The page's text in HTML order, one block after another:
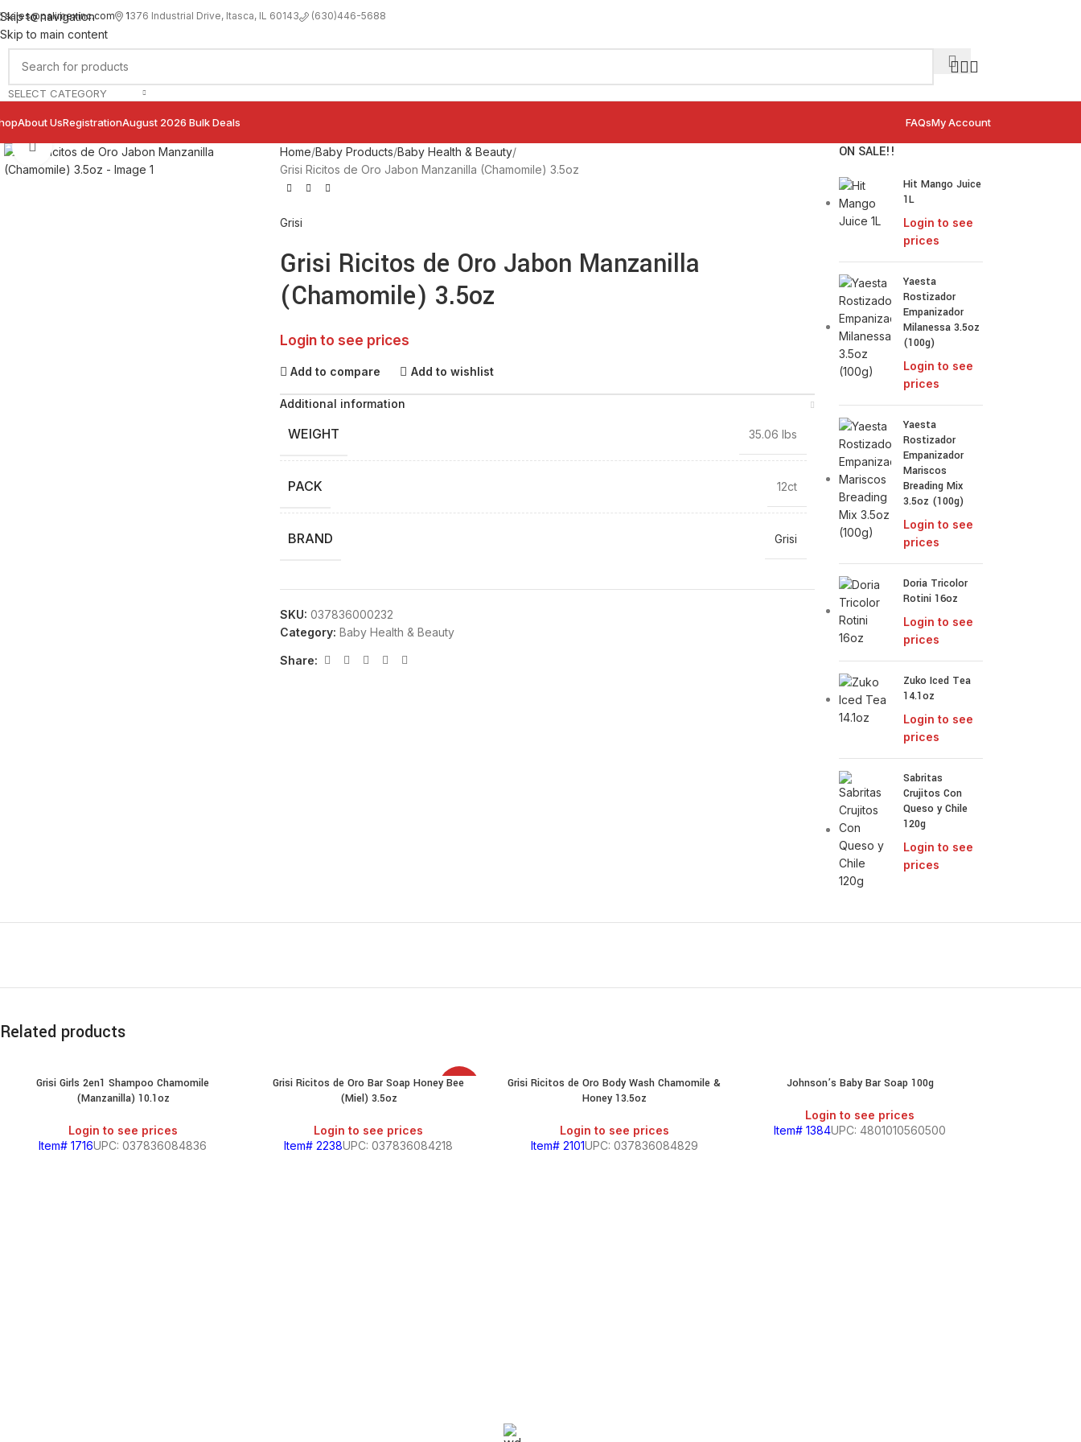
Skip to navigation
Skip to main content
sales@palimexinc.com 1376 Industrial Drive, Itasca, IL 60143 (630)446-5688
SELECT CATEGORY
About UsRegistrationAugust 2026 Bulk Deals FAQsMy Account
Click to enlarge Home Baby Products Baby Health & Beauty
Grisi Ricitos de Oro Jabon Manzanilla (Chamomile) 3.5oz
Grisi
Grisi Ricitos de Oro Jabon Manzanilla
(Chamomile) 3.5oz
Login to see prices
Add to compare Add to wishlist
Additional information
WEIGHT 35.06 lbs
PACK 12ct
BRAND Grisi
SKU: 037836000232
Category: Baby Health & Beauty
Share:
ON SALE!!
Hit Mango Juice
1L
Login to see
prices
Yaesta
Rostizador
Empanizador
Milanessa 3.5oz
(100g)
Login to see
prices
Yaesta
Rostizador
Empanizador
Mariscos
Breading Mix
3.5oz (100g)
Login to see
prices
Doria Tricolor
Rotini 16oz
Login to see
prices
Zuko Iced Tea
14.1oz
Login to see
prices
Sabritas
Crujitos Con
Queso y Chile
120g
Login to see
prices
Related products
Grisi Girls 2en1 Shampoo Chamomile
(Manzanilla) 10.1oz
Login to see prices
Item# 1716UPC: 037836084836
SALE
Grisi Ricitos de Oro Bar Soap Honey Bee
(Miel) 3.5oz
Login to see prices
Item# 2238UPC: 037836084218
Grisi Ricitos de Oro Body Wash Chamomile &
Honey 13.5oz
Login to see prices
Item# 2101UPC: 037836084829
Johnson’s Baby Bar Soap 100g
Login to see prices
Item# 1384UPC: 4801010560500